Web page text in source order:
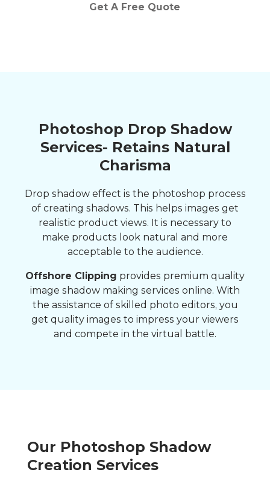
Get A Free Quote
Photoshop Drop Shadow
Services- Retains Natural
Charisma
Drop shadow effect is the photoshop process
of creating shadows. This helps images get
realistic product views. It is necessary to
make products look natural and more
acceptable to the audience.
Offshore Clipping provides premium quality
image shadow making services online. With
the assistance of skilled photo editors, you
get quality images to impress your viewers
and compete in the virtual battle.
Our Photoshop Shadow
Creation Services